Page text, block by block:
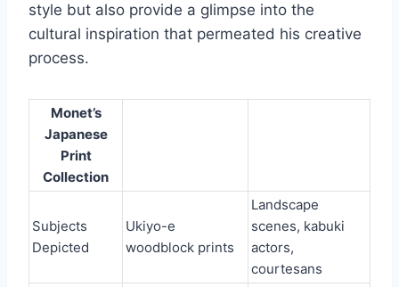
style but also provide a glimpse into the
cultural inspiration that permeated his creative
process.
Monet’s
Japanese
Print
Collection
Subjects
Depicted
Ukiyo-e
woodblock prints
Landscape
scenes, kabuki
actors,
courtesans